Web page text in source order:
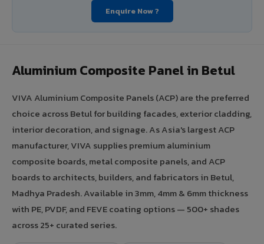
Enquire Now ?
Aluminium Composite Panel in Betul
VIVA Aluminium Composite Panels (ACP) are the preferred
choice across Betul for building facades, exterior cladding,
interior decoration, and signage. As Asia's largest ACP
manufacturer, VIVA supplies premium aluminium
composite boards, metal composite panels, and ACP
boards to architects, builders, and fabricators in Betul,
Madhya Pradesh. Available in 3mm, 4mm & 6mm thickness
with PE, PVDF, and FEVE coating options — 500+ shades
across 25+ curated series.